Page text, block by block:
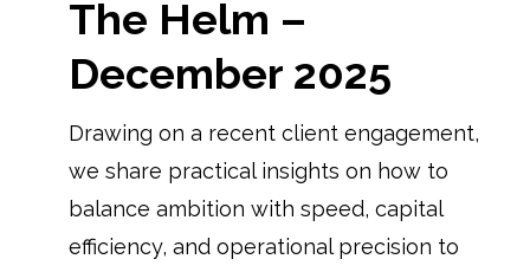
The Helm –
December 2025
Drawing on a recent client engagement,
we share practical insights on how to
balance ambition with speed, capital
efficiency, and operational precision to